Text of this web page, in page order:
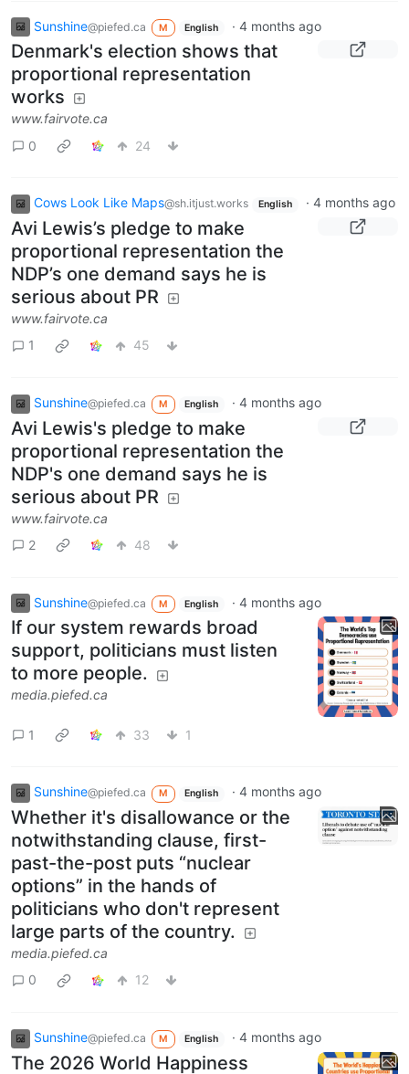
Sunshine@piefed.ca M English ·4 months ago
Denmark's election shows that
proportional representation
works
www.fairvote.ca
0
24
Cows Look Like Maps@sh.itjust.works English · 4 months ago
Avi Lewis’s pledge to make
proportional representation the
NDP’s one demand says he is
serious about PR
www.fairvote.ca
1
45
Sunshine@piefed.ca M English ·4 months ago
Avi Lewis's pledge to make
proportional representation the
NDP's one demand says he is
serious about PR
www.fairvote.ca
2
48
Sunshine@piefed.ca M English ·4 months ago
If our system rewards broad
support, politicians must listen
to more people.
media.piefed.ca
1 33 1
Sunshine@piefed.ca M English ·4 months ago
Whether it's disallowance or the
notwithstanding clause, first-
past-the-post puts “nuclear
options” in the hands of
politicians who don't represent
large parts of the country.
media.piefed.ca
0
12
Sunshine@piefed.ca M English ·4 months ago
The 2026 World Happiness